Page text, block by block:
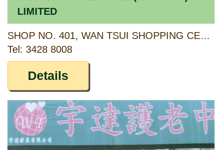
LIMITED
SHOP NO. 401, WAN TSUI SHOPPING CENTRE, CHAI WAN, HONG KONG
Tel: 3428 8008
Details